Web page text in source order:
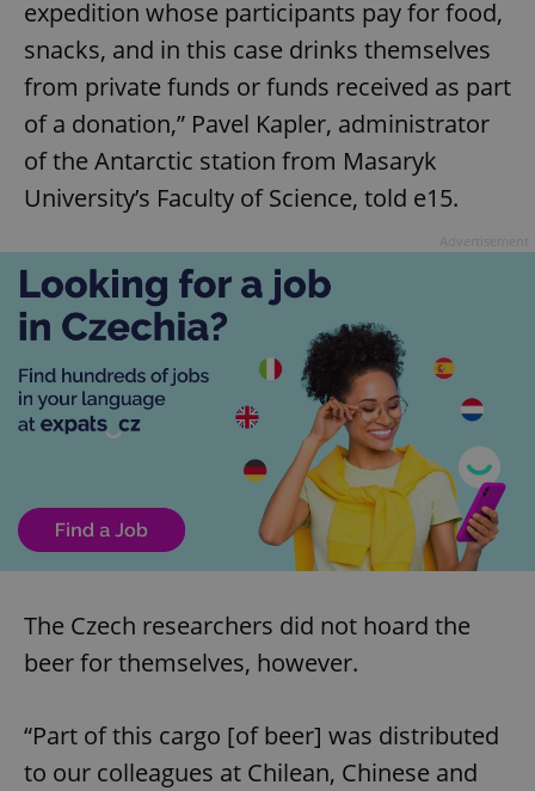
expedition whose participants pay for food,
snacks, and in this case drinks themselves
from private funds or funds received as part
of a donation,” Pavel Kapler, administrator
of the Antarctic station from Masaryk
University’s Faculty of Science, told e15.
The Czech researchers did not hoard the
beer for themselves, however.
“Part of this cargo [of beer] was distributed
to our colleagues at Chilean, Chinese and